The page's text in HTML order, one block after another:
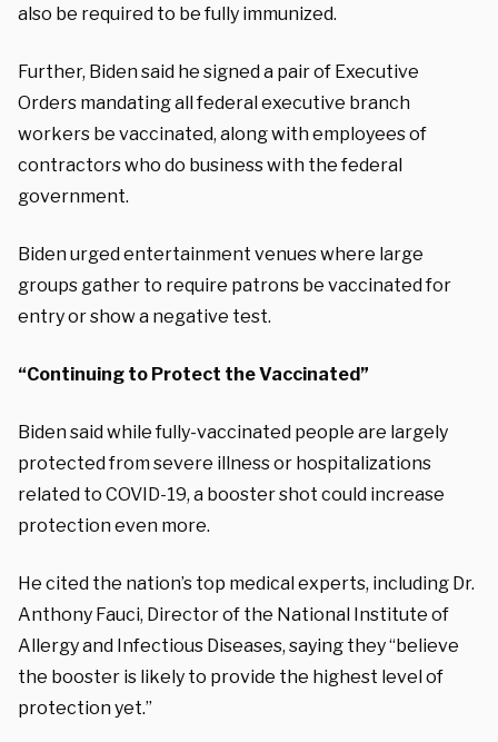
also be required to be fully immunized.
Further, Biden said he signed a pair of Executive
Orders mandating all federal executive branch
workers be vaccinated, along with employees of
contractors who do business with the federal
government.
Biden urged entertainment venues where large
groups gather to require patrons be vaccinated for
entry or show a negative test.
“Continuing to Protect the Vaccinated”
Biden said while fully-vaccinated people are largely
protected from severe illness or hospitalizations
related to COVID-19, a booster shot could increase
protection even more.
He cited the nation’s top medical experts, including Dr.
Anthony Fauci, Director of the National Institute of
Allergy and Infectious Diseases, saying they “believe
the booster is likely to provide the highest level of
protection yet.”